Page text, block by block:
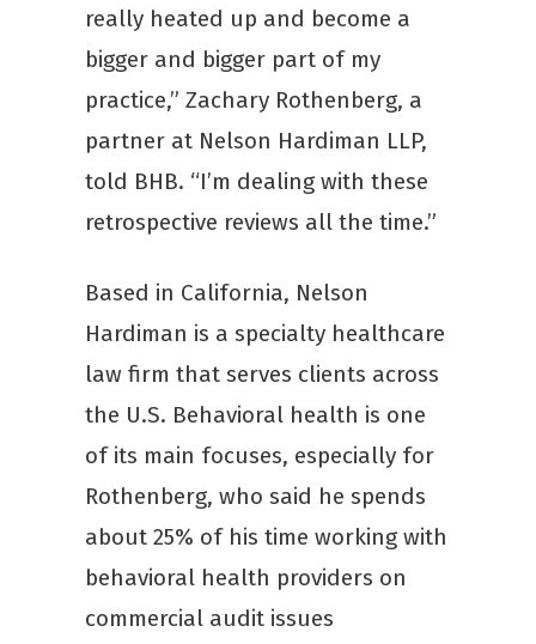
really heated up and become a
bigger and bigger part of my
practice,” Zachary Rothenberg, a
partner at Nelson Hardiman LLP,
told BHB. “I’m dealing with these
retrospective reviews all the time.”
Based in California, Nelson
Hardiman is a specialty healthcare
law firm that serves clients across
the U.S. Behavioral health is one
of its main focuses, especially for
Rothenberg, who said he spends
about 25% of his time working with
behavioral health providers on
commercial audit issues